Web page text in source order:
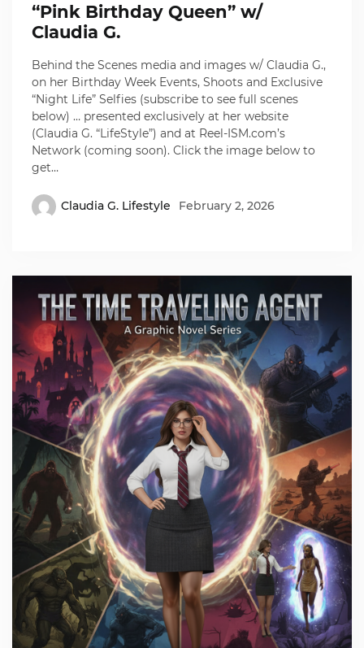
“Pink Birthday Queen” w/
Claudia G.
Behind the Scenes media and images w/ Claudia G.,
on her Birthday Week Events, Shoots and Exclusive
“Night Life” Selfies (subscribe to see full scenes
below) … presented exclusively at her website
(Claudia G. “LifeStyle”) and at Reel-ISM.com’s
Network (coming soon). Click the image below to
get…
Claudia G. Lifestyle February 2, 2026